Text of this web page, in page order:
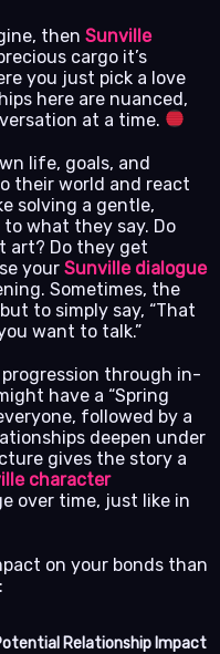
then Sunville
cargo it’s
you just pick a love
here are nuanced,
at a time.
life, goals, and
their world and react
solving a gentle,
what they say. Do
art? Do they get
your Sunville dialogue
Sometimes, the
to simply say, “That
want to talk.”
through in-
have a “Spring
followed by a
deepen under
gives the story a
character
over time, just like in
on your bonds than
Relationship Impact